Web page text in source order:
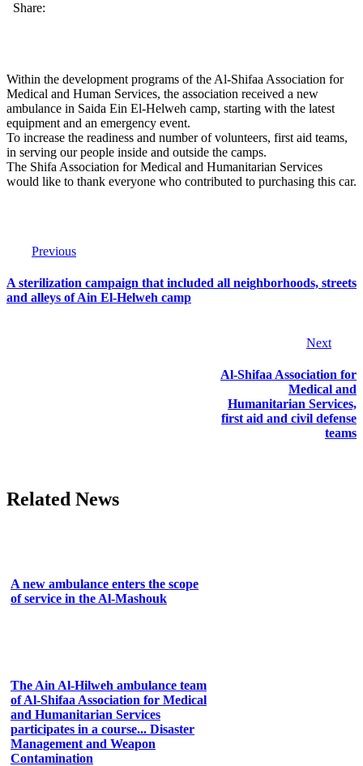
Share:
Within the development programs of the Al-Shifaa Association for
Medical and Human Services, the association received a new
ambulance in Saida Ein El-Helweh camp, starting with the latest
equipment and an emergency event.
To increase the readiness and number of volunteers, first aid teams,
in serving our people inside and outside the camps.
The Shifa Association for Medical and Humanitarian Services
would like to thank everyone who contributed to purchasing this car.
Previous
A sterilization campaign that included all neighborhoods, streets
and alleys of Ain El-Helweh camp
Next
Al-Shifaa Association for
Medical and
Humanitarian Services,
first aid and civil defense
teams
Related News
A new ambulance enters the scope
of service in the Al-Mashouk
The Ain Al-Hilweh ambulance team
of Al-Shifaa Association for Medical
and Humanitarian Services
participates in a course... Disaster
Management and Weapon
Contamination